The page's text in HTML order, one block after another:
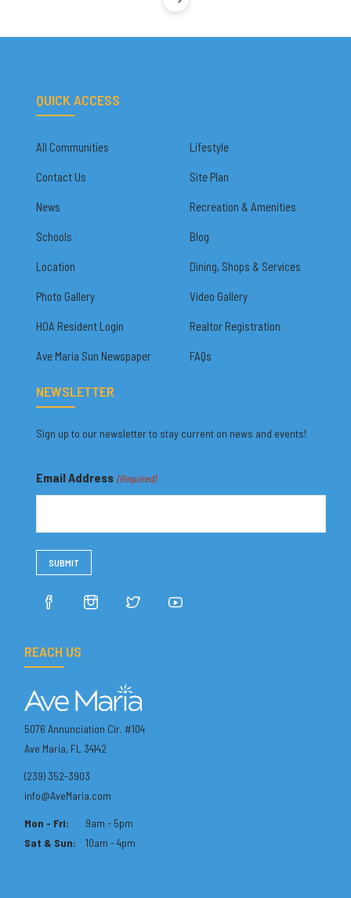
QUICK ACCESS
All Communities Lifestyle
Contact Us Site Plan
News Recreation & Amenities
Schools Blog
Location Dining, Shops & Services
Photo Gallery Video Gallery
HOA Resident Login Realtor Registration
Ave Maria Sun Newspaper FAQs
NEWSLETTER
Sign up to our newsletter to stay current on news and events!
Email Address (Required)
REACH US
5076 Annunciation Cir. #104
Ave Maria, FL 34142
(239) 352-3903
info@AveMaria.com
Mon - Fri:
9am - 5pm
Sat & Sun:
10am - 4pm